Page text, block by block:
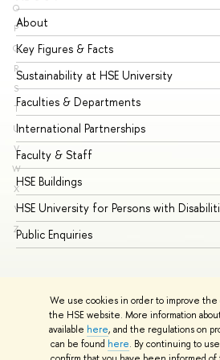
We use cookies in order to improve the
the HSE website. More information
available here, and the regulations on
can be found here. By continuing to
O
P
Q
R
S
T
U
V
W
X
Y
Z
About
Key Figures & Facts
Sustainability at HSE University
Faculties & Departments
International Partnerships
Faculty & Staff
HSE Buildings
HSE University for Persons with
Public Enquiries
© HSE University 1993–2026 Contacts